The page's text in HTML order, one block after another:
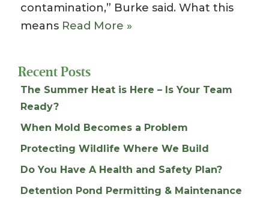
contamination,” Burke said. What this
means Read More »
Recent Posts
The Summer Heat is Here – Is Your Team
Ready?
When Mold Becomes a Problem
Protecting Wildlife Where We Build
Do You Have A Health and Safety Plan?
Detention Pond Permitting & Maintenance